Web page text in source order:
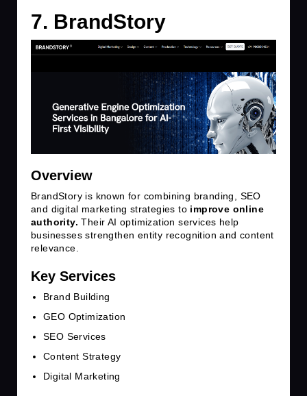
7. BrandStory
Overview
BrandStory is known for combining branding, SEO
and digital marketing strategies to improve online
authority. Their AI optimization services help
businesses strengthen entity recognition and content
relevance.
Key Services
Brand Building
GEO Optimization
SEO Services
Content Strategy
Digital Marketing